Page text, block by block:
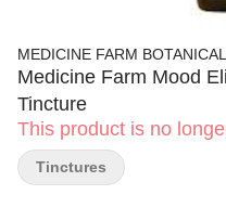
MEDICINE FARM
Medicine Farm Mood
Tincture
This product is no
Tinctures